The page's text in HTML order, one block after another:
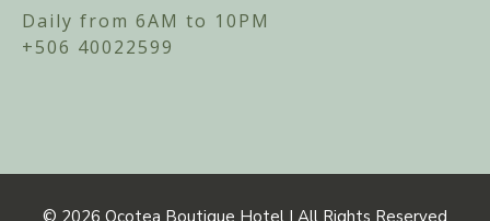
Daily from 6AM to 10PM
+506 40022599
© 2026 Ocotea Boutique Hotel | All Rights Reserved